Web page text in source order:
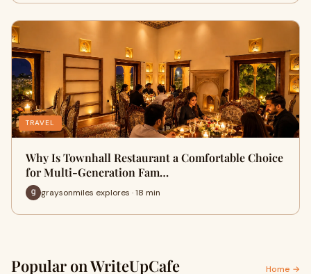
TRAVEL
Why Is Townhall Restaurant a Comfortable Choice
for Multi-Generation Fam…
graysonmiles explores · 18 min
Popular on WriteUpCafe Home →